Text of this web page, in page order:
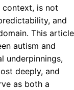
is not
and
This article
autism and
underpinnings,
deeply, and
as both a